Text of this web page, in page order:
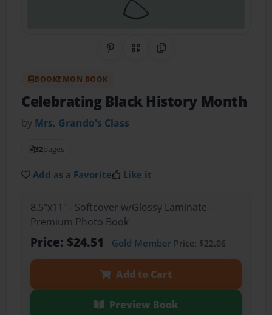
Share on Pinterest
QR CodeCopy Link
BOOKEMON BOOK
Celebrating Black History Month
by Mrs. Grando's Class
32pages
Add as a Favorite Like it
8.5"x11" - Softcover w/Glossy Laminate -
Premium Photo Book
Price: $24.51 Gold MemberPrice: $22.06
Add to Cart
Preview Book